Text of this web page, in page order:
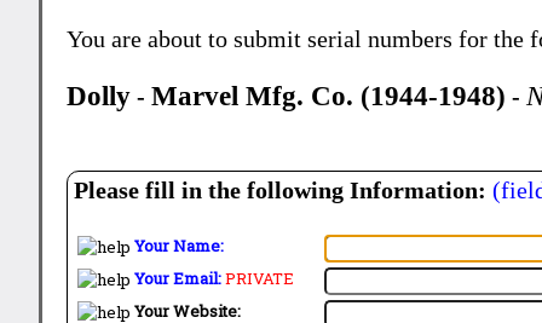
You are about to submit serial numbers for the
Dolly -Marvel Mfg. Co. (1944-1948) -
Please fill in the following Information:
Your Name:
Your Email:PRIVATE
Your Website: